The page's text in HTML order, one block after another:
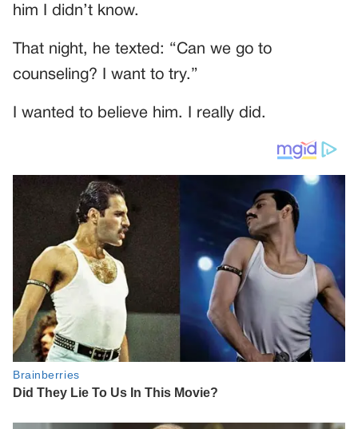
him I didn’t know.
That night, he texted: “Can we go to
counseling? I want to try.”
I wanted to believe him. I really did.